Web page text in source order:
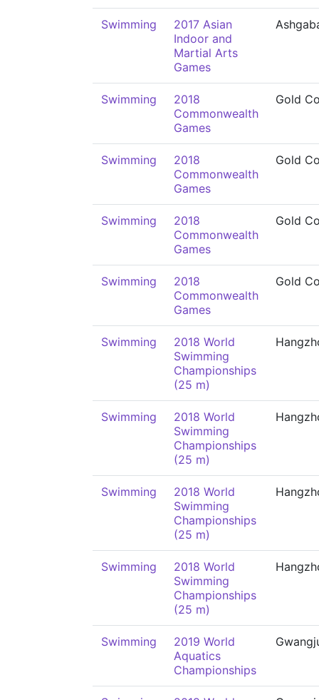
Swimming
2017 Asian
Indoor and
Martial Arts
Games
Swimming
2018
Commonwealth
Games
Gold
Swimming
2018
Commonwealth
Games
Gold
Swimming
2018
Commonwealth
Games
Gold
Swimming
2018
Commonwealth
Games
Gold
Swimming
2018 World
Swimming
Championships
(25 m)
Swimming
2018 World
Swimming
Championships
(25 m)
Swimming
2018 World
Swimming
Championships
(25 m)
Swimming
2018 World
Swimming
Championships
(25 m)
Swimming
2019 World
Aquatics
Championships